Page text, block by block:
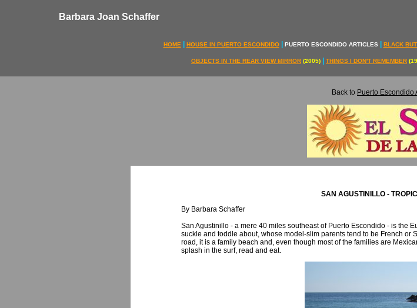
Back to Puerto Escondido
SAN AGUSTINILLO -
By Barbara Schaffer
San Agustinillo - a mere 40 miles southeast of Puerto Escondido - is the
suckle and toddle about, whose model-slim parents tend to be French or
road, it is a family beach and, even though most of the families are
splash in the surf, read and eat.
Barbara Joan Schaffer
HOME HOUSE IN PUERTO ESCONDIDO PUERTO ESCONDIDO ARTICLES BLACK
OBJECTS IN THE REAR VIEW MIRROR (2005) THINGS I DON'T REMEMBER